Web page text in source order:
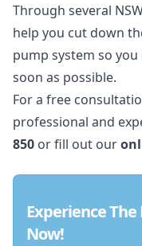
Through several
help you cut down
pump system so
soon as possible.
For a free
professional and
850 or fill out our
Experience
Now!